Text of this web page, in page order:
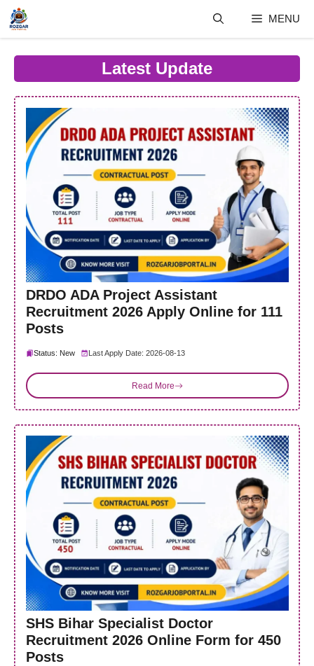
Skip
content
MENU
Latest Update
DRDO ADA Project Assistant
Recruitment 2026 Apply Online for 111
Posts
Status: New Last Apply Date: 2026-08-13
Read More
SHS Bihar Specialist Doctor
Recruitment 2026 Online Form for 450
Posts